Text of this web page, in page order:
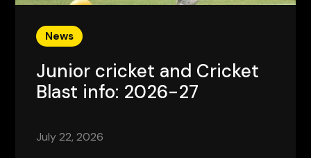
News
Junior cricket and Cricket
Blast info: 2026-27
July 22, 2026